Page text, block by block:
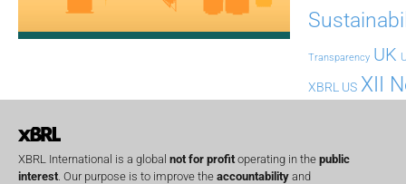
Transparency UK
XBRL US XII
XBRL International is a global not for profit operating in the public
interest . Our purpose is to improve the accountability and